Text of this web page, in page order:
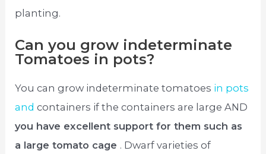
planting.
Can you grow indeterminate
Tomatoes in pots?
You can grow indeterminate tomatoes in pots
and containers if the containers are large AND
you have excellent support for them such as
a large tomato cage . Dwarf varieties of